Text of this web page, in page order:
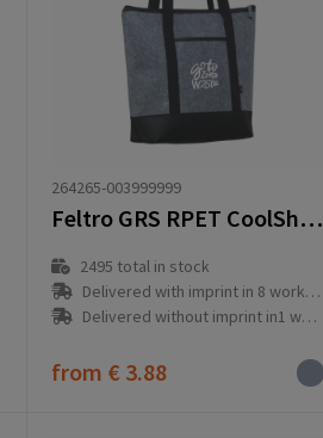
264265-003999999
Feltro GRS RPET CoolShopper
2495 total in stock
Delivered with imprint in 8 workday(s)
Delivered without imprint in1 workday(s)
from € 3.88